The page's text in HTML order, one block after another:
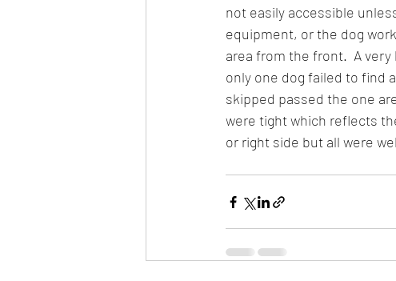
not easily accessible
equipment, or the dog
area from the front.  A
only one dog failed to find
skipped passed the one
were tight which reflects
or right side but all were